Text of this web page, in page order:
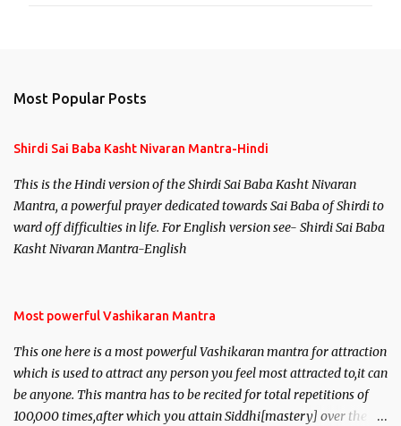
Most Popular Posts
Shirdi Sai Baba Kasht Nivaran Mantra-Hindi
This is the Hindi version of the Shirdi Sai Baba Kasht Nivaran
Mantra, a powerful prayer dedicated towards Sai Baba of Shirdi to
ward off difficulties in life. For English version see- Shirdi Sai Baba
Kasht Nivaran Mantra-English
Most powerful Vashikaran Mantra
This one here is a most powerful Vashikaran mantra for attraction
which is used to attract any person you feel most attracted to,it can
be anyone. This mantra has to be recited for total repetitions of
100,000 times,after which you attain Siddhi[mastery] over the